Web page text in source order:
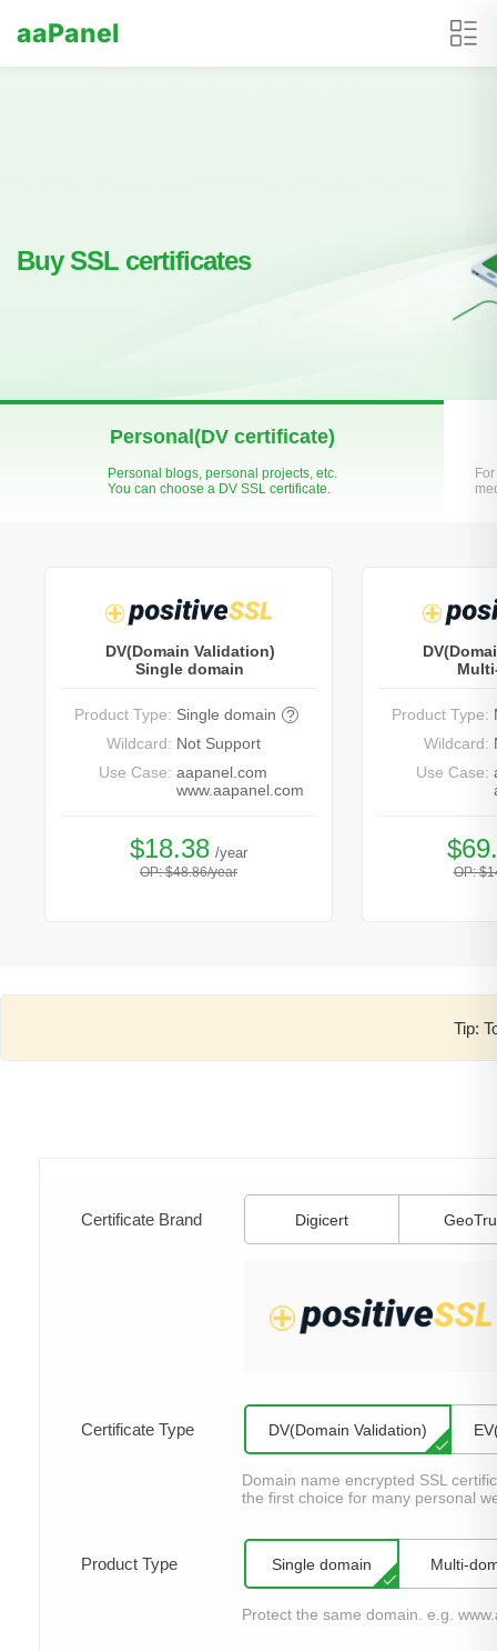
aaPanel
Buy SSL certificates
Personal(DV certificate)
Personal blogs, personal projects, etc.
You can choose a DV SSL certificate.
DV(Domain Validation)
Single domain
Product Type: Single domain ?
Wildcard: Not Support
Use Case: aapanel.com
www.aapanel.com
$18.38 /year
OP: $48.86/year
Product Type:
Wildcard:
Use Case:
OP:
Tip:
Certificate Brand Digicert
Certificate Type DV(Domain Validation)
Domain name encrypted SSL
the first choice for many personal
Product Type Single domain Multi-
Protect the same domain. e.g.